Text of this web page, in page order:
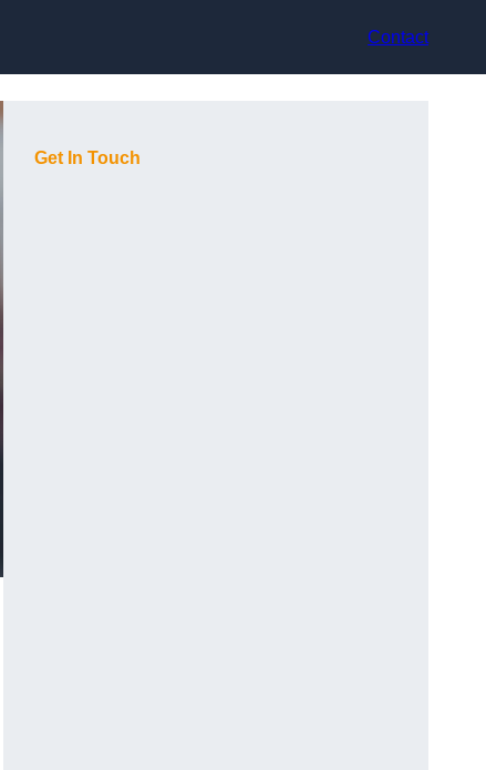
Contact
Get In Touch